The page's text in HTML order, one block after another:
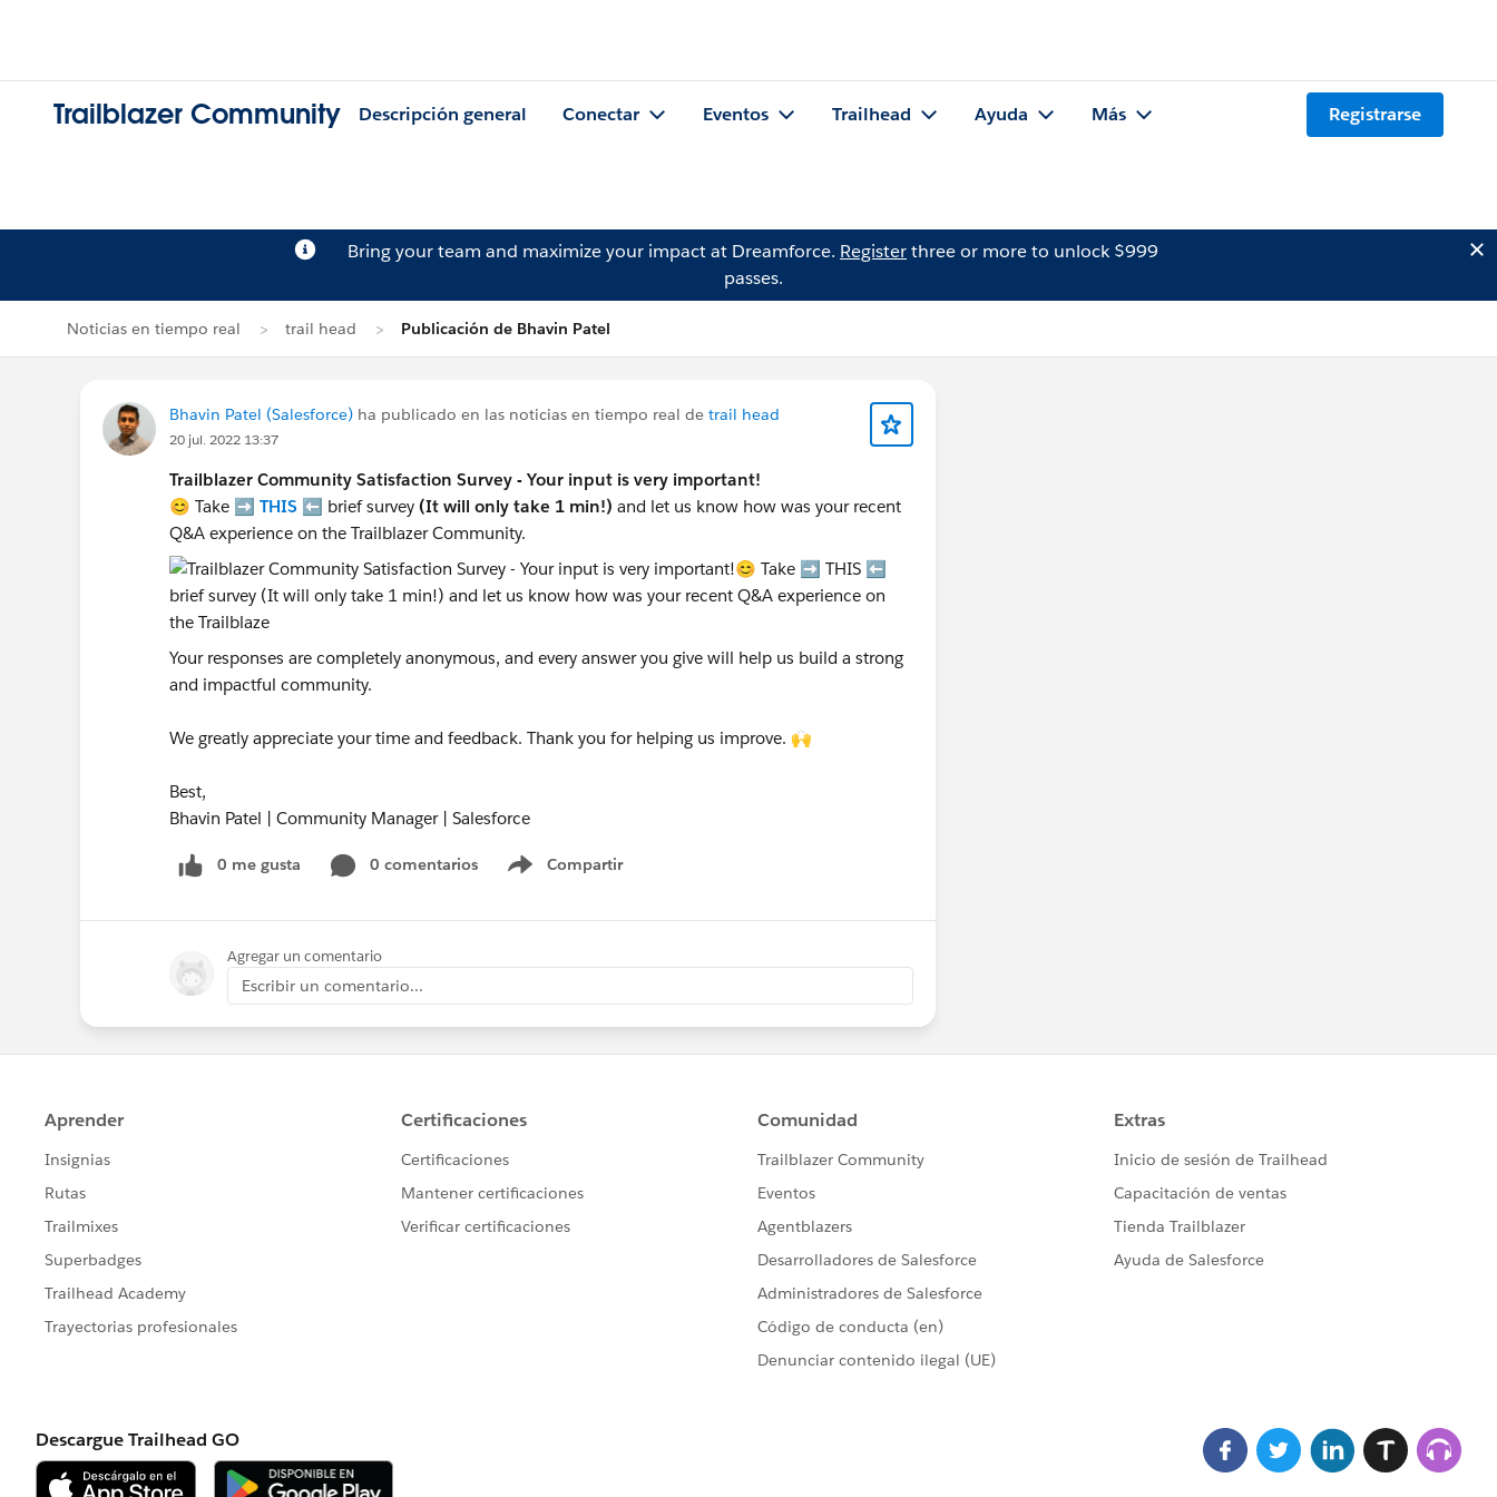
Trailblazer Community Descripción general Conectar Eventos Trailhead Ayuda Más Registrarse
Bring your team and maximize your impact at Dreamforce. Registerthree or more to unlock $999
passes.
Noticias en tiempo real trail head Publicación de Bhavin Patel
Bhavin Patel (Salesforce) ha publicado en las noticias en tiempo real de trail head
20 jul. 2022 13:37
Trailblazer Community Satisfaction Survey - Your input is very important!
😊 Take ➡️ THIS ⬅️ brief survey (It will only take 1 min!) and let us know how was your recent
Q&A experience on the Trailblazer Community.
Your responses are completely anonymous, and every answer you give will help us build a strong
and impactful community.
We greatly appreciate your time and feedback. Thank you for helping us improve. 🙌
Best,
Bhavin Patel | Community Manager | Salesforce
0 me gusta 0 comentarios Compartir
Show menu
Agregar un comentario
Escribir un comentario...